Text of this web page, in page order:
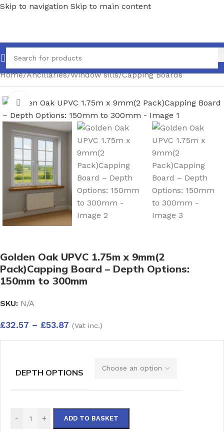
Skip to navigation Skip to main content
Home/Ancillaries/Window sills/Capping Boards
Click to enlarge
Golden Oak UPVC 1.75m x 9mm(2
Pack)Capping Board – Depth Options:
150mm to 300mm
SKU: N/A
£32.57 – £53.87 (Vat inc.)
DEPTH OPTIONS
- + ADD TO BASKET